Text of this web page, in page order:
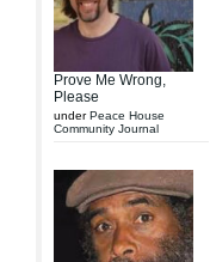
Prove Me Wrong,
Please
underPeace House
Community Journal